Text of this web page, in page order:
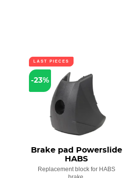
LAST PIECES
-23%
Brake pad Powerslide
HABS
Replacement block for HABS